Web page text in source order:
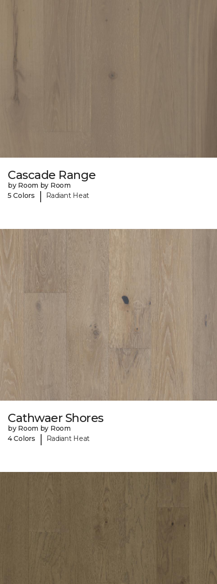
Cascade Range
by Room by Room
5 Colors
| Radiant Heat
Cathwaer Shores
by Room by Room
4 Colors
| Radiant Heat